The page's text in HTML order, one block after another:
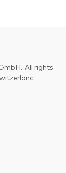
All rights